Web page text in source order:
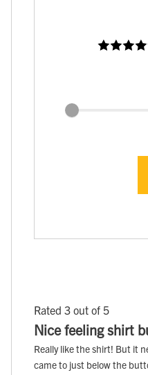
Rated 3 out of 5
Nice feeling shirt
Really like the shirt! But it
came to just below the